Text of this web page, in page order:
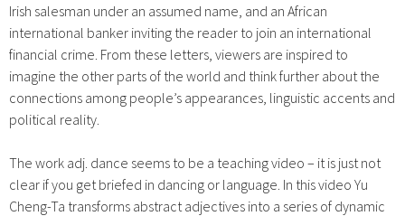
Irish salesman under an assumed name, and an African
international banker inviting the reader to join an international
financial crime. From these letters, viewers are inspired to
imagine the other parts of the world and think further about the
connections among people’s appearances, linguistic accents and
political reality.
The work adj. dance seems to be a teaching video – it is just not
clear if you get briefed in dancing or language. In this video Yu
Cheng-Ta transforms abstract adjectives into a series of dynamic